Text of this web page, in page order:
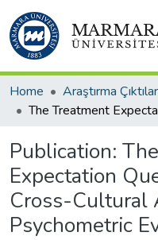
Home Araştırma
Publication:
Expectation
Cross-Cultural
Psychometric